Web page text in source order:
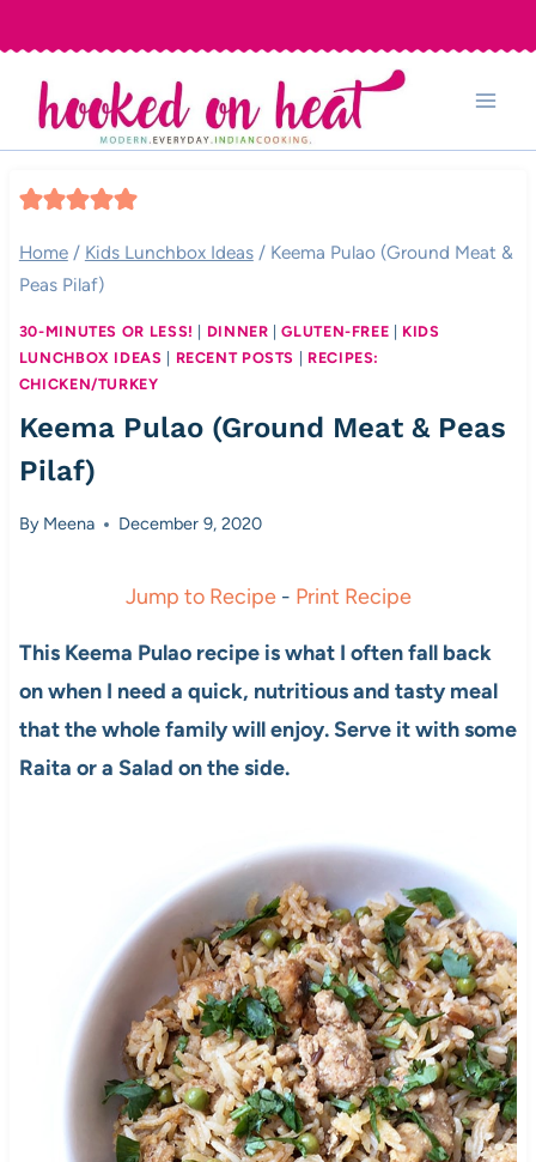
to
content
Home / Kids Lunchbox Ideas / Keema Pulao (Ground Meat &
Peas Pilaf)
30-MINUTES OR LESS! DINNER |GLUTEN-FREE
KIDS
LUNCHBOX IDEAS
RECENT POSTS
RECIPES:
CHICKEN/TURKEY
Keema Pulao (Ground Meat & Peas
Pilaf)
By Meena December 9, 2020
Jump to Recipe- Print Recipe
This Keema Pulao recipe is what I often fall back
on when I need a quick, nutritious and tasty meal
that the whole family will enjoy. Serve it with some
Raita or a Salad on the side.